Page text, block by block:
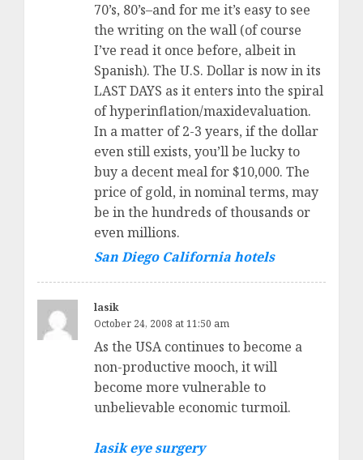
70’s, 80’s–and for me it’s easy to see
the writing on the wall (of course
I’ve read it once before, albeit in
Spanish). The U.S. Dollar is now in its
LAST DAYS as it enters into the spiral
of hyperinflation/maxidevaluation.
In a matter of 2-3 years, if the dollar
even still exists, you’ll be lucky to
buy a decent meal for $10,000. The
price of gold, in nominal terms, may
be in the hundreds of thousands or
even millions.
San Diego California hotels
lasik
October 24, 2008 at 11:50 am
As the USA continues to become a
non-productive mooch, it will
become more vulnerable to
unbelievable economic turmoil.
lasik eye surgery